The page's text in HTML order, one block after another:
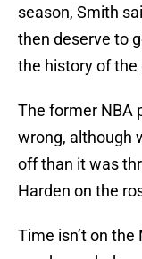
season, Smith
then deserve to
the history of the
The former NBA
wrong, although
off than it was
Harden on the
Time isn’t on the